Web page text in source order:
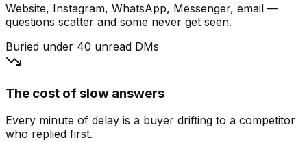
Website, Instagram, WhatsApp, Messenger, email —
questions scatter and some never get seen.
Buried under 40 unread DMs
The cost of slow answers
Every minute of delay is a buyer drifting to a competitor
who replied first.